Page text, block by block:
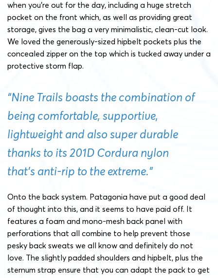
when you’re out for the day, including a huge stretch
pocket on the front which, as well as providing great
storage, gives the bag a very minimalistic, clean-cut look.
We loved the generously-sized hipbelt pockets plus the
concealed zipper on the top which is tucked away under a
protective storm flap.
“Nine Trails boasts the combination of
being comfortable, supportive,
lightweight and also super durable
thanks to its 201D Cordura nylon
that’s anti-rip to the extreme.”
Onto the back system. Patagonia have put a good deal
of thought into this, and it seems to have paid off. It
features a foam and mono-mesh back panel with
perforations that all combine to help prevent those
pesky back sweats we all know and definitely do not
love. The slightly padded shoulders and hipbelt, plus the
sternum strap ensure that you can adapt the pack to get